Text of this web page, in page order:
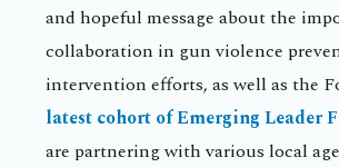
and hopeful message about the
collaboration in gun violence
intervention efforts, as well as the
latest cohort of Emerging Leader
are partnering with various local